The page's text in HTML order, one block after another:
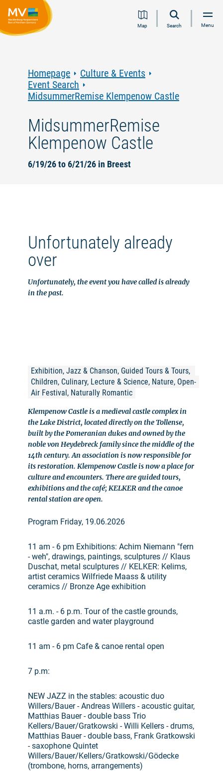
Jump
Jump
Jump
JumpMap Search Menu
Homepage
Culture & Events
Event Search
MidsummerRemise Klempenow Castle
MidsummerRemise
Klempenow Castle
6/19/26 to 6/21/26 in Breest
Unfortunately already
over
Unfortunately, the event you have called is already
in the past.
Exhibition, Jazz & Chanson, Guided Tours & Tours,
Children, Culinary, Lecture & Science, Nature, Open-
Air Festival, Naturally Romantic
Klempenow Castle is a medieval castle complex in
the Lake District, located directly on the Tollense,
built by the Pomeranian dukes and owned by the
noble von Heydebreck family since the middle of the
14th century. An association is now responsible for
its restoration. Klempenow Castle is now a place for
culture and encounters. There are guided tours,
exhibitions and the café; KELKER and the canoe
rental station are open.
Program Friday, 19.06.2026
11 am - 6 pm Exhibitions: Achim Niemann "fern
- weh", drawings, paintings, sculptures // Klaus
Duschat, metal sculptures // KELKER: Kelims,
artist ceramics Wilfriede Maass & utility
ceramics // Bronze Age exhibition
11 a.m. - 6 p.m. Tour of the castle grounds,
castle garden and water playground
11 am - 6 pm Cafe & canoe rental open
7 p.m:
NEW JAZZ in the stables: acoustic duo
Willers/Bauer - Andreas Willers - acoustic guitar,
Matthias Bauer - double bass Trio
Kellers/Bauer/Gratkowski - Willi Kellers - drums,
Matthias Bauer - double bass, Frank Gratkowski
- saxophone Quintet
Willers/Bauer/Kellers/Gratkowski/Gödecke
(trombone, horns, arrangements)